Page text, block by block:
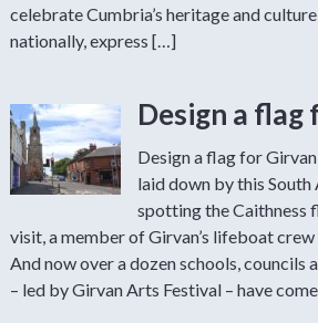
celebrate Cumbria’s heritage and
nationally, express […]
Design a flag
Design a flag for
laid down by this
spotting the Caithness
visit, a member of Girvan’s lifeboat
And now over a dozen schools, councils
– led by Girvan Arts Festival – have